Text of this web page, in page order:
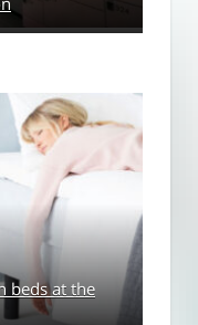
beds at the